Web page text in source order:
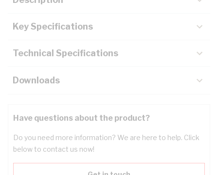
Key Specifications
Technical Specifications
Downloads
Have questions about the product?
Do you need more information? We are here to help. Click
below to contact us now!